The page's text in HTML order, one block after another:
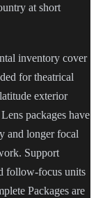
at short
inventory cover
for theatrical
exterior
packages have
and longer focal
Support
follow-focus units
Packages are